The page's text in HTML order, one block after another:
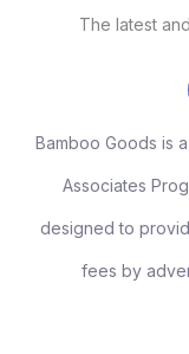
The latest
Bamboo Goods is
Associates
designed to
fees by